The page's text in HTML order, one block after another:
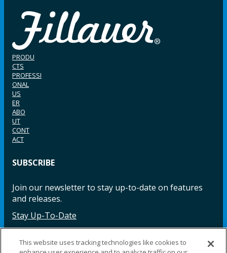
PRODU
CTS
PROFESSI
ONAL
US
ER
ABO
UT
CONT
ACT
SUBSCRIBE
Join our newsletter to stay up-to-date on features
and releases.
Stay Up-To-Date
This website uses tracking technologies like cookies to